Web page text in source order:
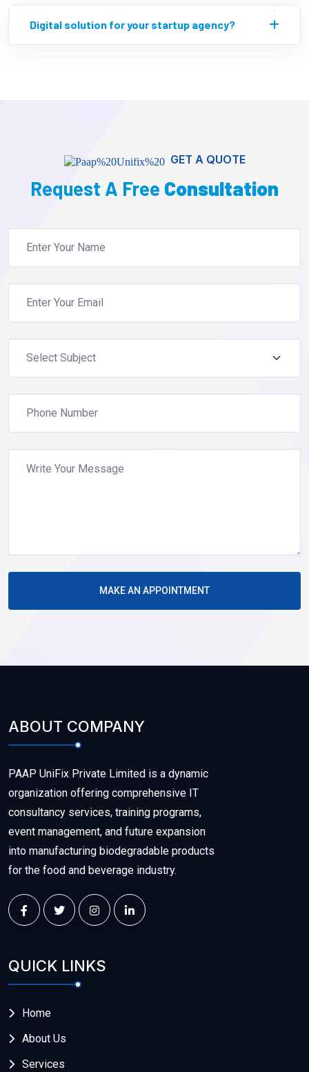
Digital solution for your startup agency?
GET A QUOTE
Request A Free Consultation
MAKE AN APPOINTMENT
ABOUT COMPANY
PAAP UniFix Private Limited is a dynamic
organization offering comprehensive IT
consultancy services, training programs,
event management, and future expansion
into manufacturing biodegradable products
for the food and beverage industry.
QUICK LINKS
Home
About Us
Services